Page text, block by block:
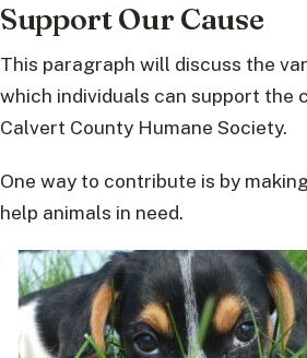
Support Our Cause
This paragraph will discuss the
which individuals can support the
Calvert County Humane Society.
One way to contribute is by
help animals in need.